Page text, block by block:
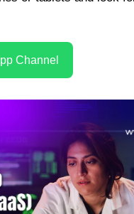
Channel